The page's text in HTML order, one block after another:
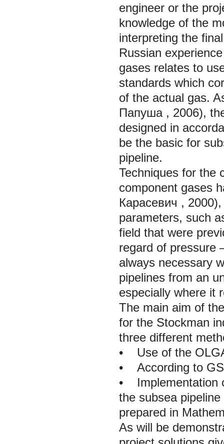
engineer or the
knowledge of the
interpreting the
Russian
gases relates to
standards which
of the actual gas.
Папуша , 2006),
designed in
be the basic for
pipeline.
Techniques for the
component gases
Карасевич ,
parameters, such
field that were
regard of pressure
always necessary
pipelines from an
especially where it
The main aim of
for the Stockman
three different
•
Use of the
•
According to
•
Implementation
the subsea
prepared in
As will be